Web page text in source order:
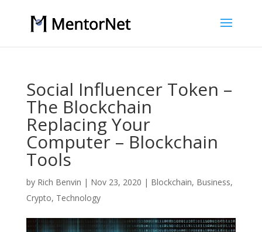
Social Influencer Token –
The Blockchain
Replacing Your
Computer – Blockchain
Tools
by Rich Benvin | Nov 23, 2020 | Blockchain, Business,
Crypto, Technology